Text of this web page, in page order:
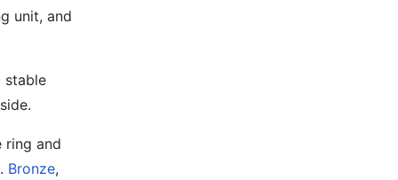
unit, and
stable
ring and
Bronze,